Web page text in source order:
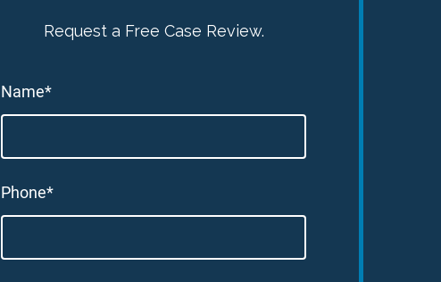
Request a Free Case Review.
Name*
Phone*